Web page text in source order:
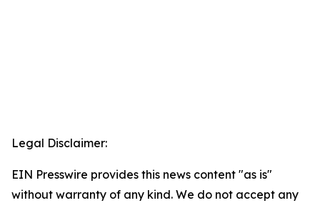
Legal Disclaimer:
EIN Presswire provides this news content "as is"
without warranty of any kind. We do not accept any